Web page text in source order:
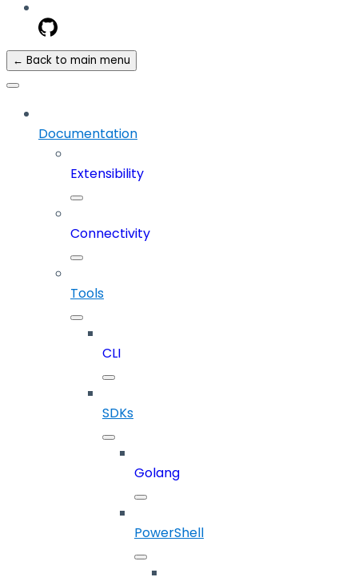
← Back to main menu
Documentation
Extensibility
Connectivity
Tools
CLI
SDKs
Golang
PowerShell